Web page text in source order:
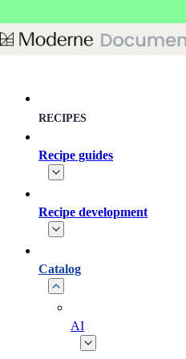
RECIPES
Recipe guides
Recipe development
Catalog
AI